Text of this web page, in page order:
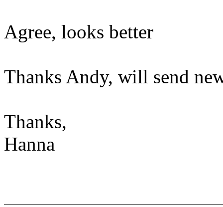
Agree, looks better
Thanks Andy, will send
Thanks,
Hanna